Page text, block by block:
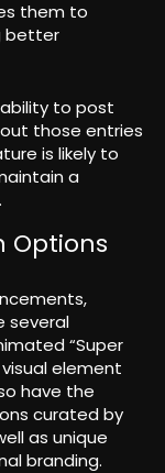
them to
better
to post
those entries
is likely to
a
Options
several
“Super
element
have the
curated by
as unique
branding.